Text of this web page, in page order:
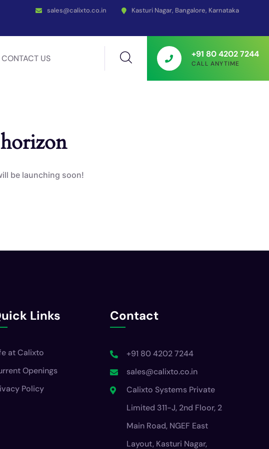
sales@calixto.co.in Kasturi Nagar, Bangalore, Karnataka
CONTACT US +91 80 4202 7244
CALL ANYTIME
be launching soon!
Links
at Calixto
Openings
Policy
Contact
+91 80 4202 7244
sales@calixto.co.in
Calixto Systems Private
Limited 311-J, 2nd Floor, 2
Main Road, NGEF East
Layout, Kasturi Nagar,